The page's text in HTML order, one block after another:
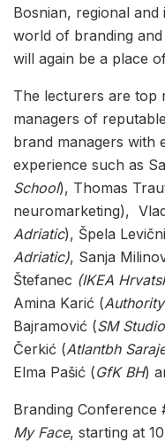
Bosnian, regional
world of branding and
will again be a place
The lecturers are top
managers of
brand managers with
experience such as
School), Thomas
neuromarketing),
Adriatic), Špela
Adriatic), Sanja
Štefanec (IKEA
Amina Karić (
Bajramović (SM
Čerkić (Atlantbh
Elma Pašić (GfK BH)
Branding Conference
My Face, starting at